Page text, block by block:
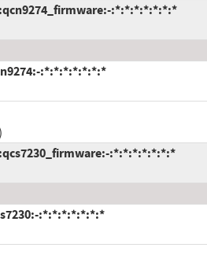
:*:*:*:*:*:*:*
:*:*:*:*:*:*:*
:*:*:*:*:*:*:*
:*:*:*:*:*:*:*